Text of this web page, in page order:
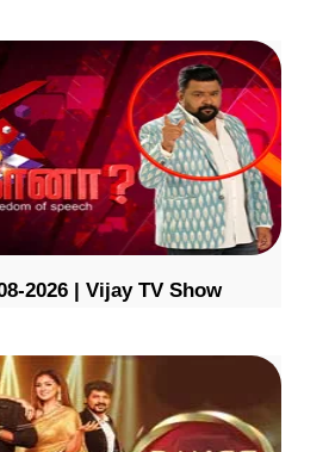
2026 | Vijay TV Show